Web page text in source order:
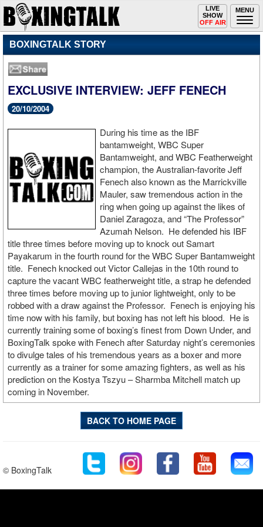
MENU
Toggle
navigation
LIVE
SHOW
OFF AIR
BOXINGTALK STORY
EXCLUSIVE INTERVIEW: JEFF FENECH
20/10/2004
During his time as the IBF
bantamweight, WBC Super
Bantamweight, and WBC Featherweight
champion, the Australian-favorite Jeff
Fenech also known as the Marrickville
Mauler, saw tremendous action in the
ring when going up against the likes of
Daniel Zaragoza, and “The Professor”
Azumah Nelson. He defended his IBF
title three times before moving up to knock out Samart
Payakarum in the fourth round for the WBC Super Bantamweight
title. Fenech knocked out Victor Callejas in the 10th round to
capture the vacant WBC featherweight title, a strap he defended
three times before moving up to junior lightweight, only to be
robbed with a draw against the Professor. Fenech is enjoying his
time now with his family, but boxing has not left his blood. He is
currently training some of boxing’s finest from Down Under, and
BoxingTalk spoke with Fenech after Saturday night’s ceremonies
to divulge tales of his tremendous years as a boxer and more
currently as a trainer for some amazing fighters, as well as his
prediction on the Kostya Tszyu – Sharmba Mitchell match up
coming in November.
BACK TO HOME PAGE
© BoxingTalk